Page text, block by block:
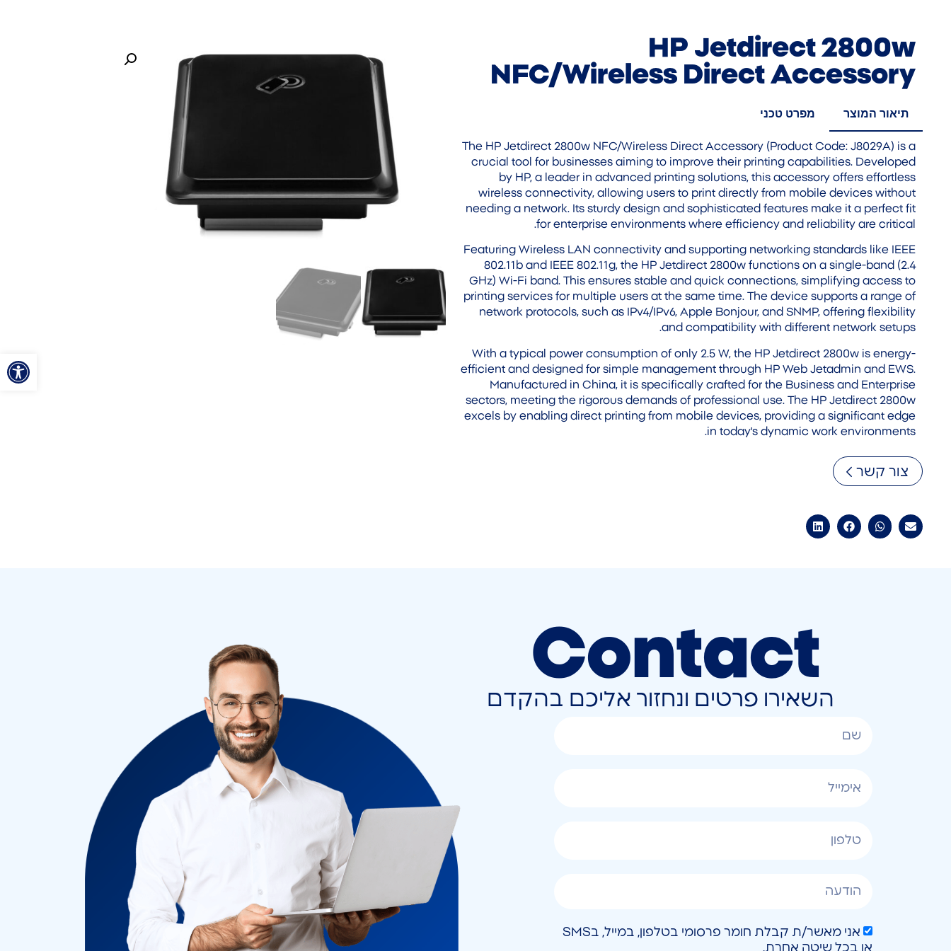
פתח
HP Jetdirect 2800w
NFC/Wireless Direct Accessory
תיאור המוצר מפרט טכני
The HP Jetdirect 2800w NFC/Wireless Direct Accessory (Product Code: J8029A) is a
crucial tool for businesses aiming to improve their printing capabilities. Developed
by HP, a leader in advanced printing solutions, this accessory offers effortless
wireless connectivity, allowing users to print directly from mobile devices without
needing a network. Its sturdy design and sophisticated features make it a perfect fit
for enterprise environments where efficiency and reliability are critical.
Featuring Wireless LAN connectivity and supporting networking standards like IEEE
802.11b and IEEE 802.11g, the HP Jetdirect 2800w functions on a single-band (2.4
GHz) Wi-Fi band. This ensures stable and quick connections, simplifying access to
printing services for multiple users at the same time. The device supports a range of
network protocols, such as IPv4/IPv6, Apple Bonjour, and SNMP, offering flexibility
and compatibility with different network setups.
With a typical power consumption of only 2.5 W, the HP Jetdirect 2800w is energy-
efficient and designed for simple management through HP Web Jetadmin and EWS.
Manufactured in China, it is specifically crafted for the Business and Enterprise
sectors, meeting the rigorous demands of professional use. The HP Jetdirect 2800w
excels by enabling direct printing from mobile devices, providing a significant edge
in today's dynamic work environments.
צור קשר
Contact
השאירו פרטים ונחזור אליכם בהקדם
אני מאשר/ת קבלת חומר פרסומי בטלפון, במייל, בSMS
או בכל שיטה אחרת.